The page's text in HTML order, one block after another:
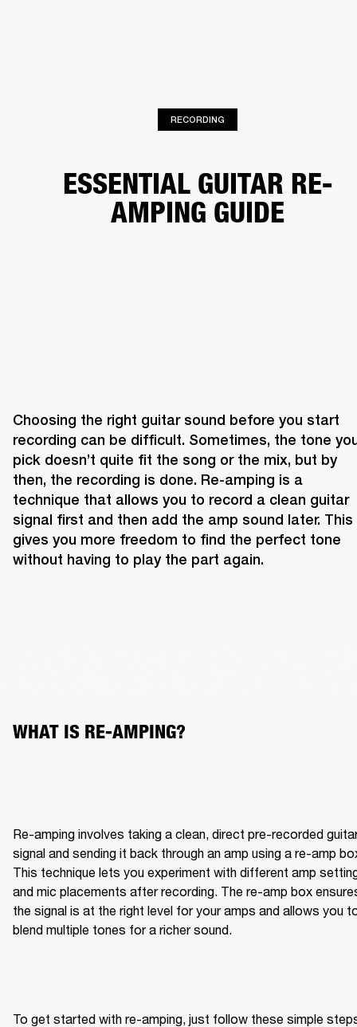
RECORDING
ESSENTIAL GUITAR RE-
AMPING GUIDE
Choosing the right guitar sound before you start
recording can be difficult. Sometimes, the tone
pick doesn’t quite fit the song or the mix, but by
then, the recording is done. Re-amping is a
technique that allows you to record a clean guitar
signal first and then add the amp sound later. This
gives you more freedom to find the perfect tone
without having to play the part again.
WHAT IS RE-AMPING?
Re-amping involves taking a clean, direct pre-recorded
signal and sending it back through an amp using a re-amp
This technique lets you experiment with different amp
and mic placements after recording. The re-amp box
the signal is at the right level for your amps and allows you
blend multiple tones for a richer sound.
To get started with re-amping, just follow these simple